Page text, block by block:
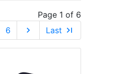
Page 1 of 6
6 chevron_right Last last_page